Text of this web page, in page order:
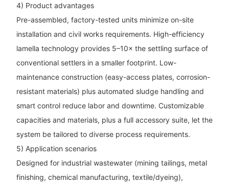
4) Product advantages
Pre-assembled, factory-tested units minimize on-site
installation and civil works requirements. High-efficiency
lamella technology provides 5–10× the settling surface of
conventional settlers in a smaller footprint. Low-
maintenance construction (easy-access plates, corrosion-
resistant materials) plus automated sludge handling and
smart control reduce labor and downtime. Customizable
capacities and materials, plus a full accessory suite, let the
system be tailored to diverse process requirements.
5) Application scenarios
Designed for industrial wastewater (mining tailings, metal
finishing, chemical manufacturing, textile/dyeing),